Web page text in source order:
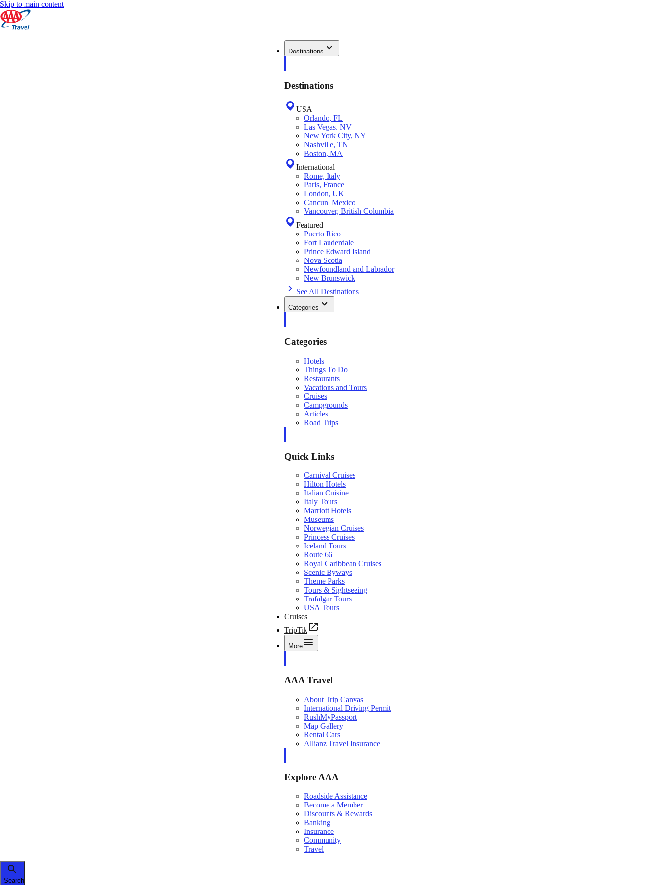
Skip to main content
Destinations
Destinations
USA
Orlando, FL
Las Vegas, NV
New York City, NY
Nashville, TN
Boston, MA
International
Rome, Italy
Paris, France
London, UK
Cancun, Mexico
Vancouver, British Columbia
Featured
Puerto Rico
Fort Lauderdale
Prince Edward Island
Nova Scotia
Newfoundland and Labrador
New Brunswick
See All Destinations
Categories
Categories
Hotels
Things To Do
Restaurants
Vacations and Tours
Cruises
Campgrounds
Articles
Road Trips
Quick Links
Carnival Cruises
Hilton Hotels
Italian Cuisine
Italy Tours
Marriott Hotels
Museums
Norwegian Cruises
Princess Cruises
Iceland Tours
Route 66
Royal Caribbean Cruises
Scenic Byways
Theme Parks
Tours & Sightseeing
Trafalgar Tours
USA Tours
Cruises
TripTik
More
AAA Travel
About Trip Canvas
International Driving Permit
RushMyPassport
Map Gallery
Rental Cars
Allianz Travel Insurance
Explore AAA
Roadside Assistance
Become a Member
Discounts & Rewards
Banking
Insurance
Community
Travel
Search